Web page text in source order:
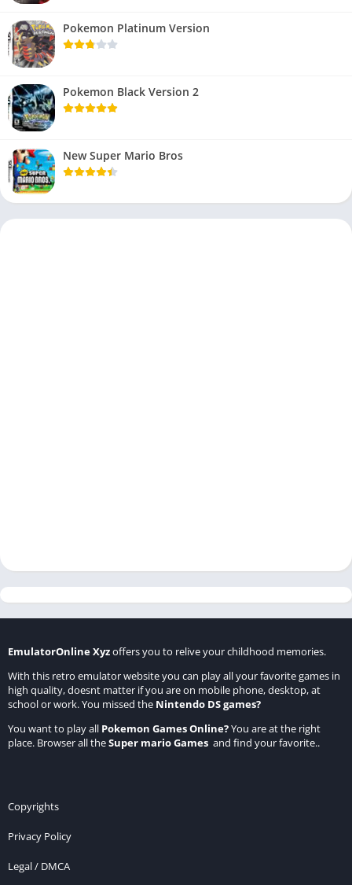
Pokemon Platinum Version
Pokemon Black Version 2
New Super Mario Bros
EmulatorOnline Xyzoffers you to relive your childhood memories.
With this retro emulator website you can play all your favorite games in
high quality, doesnt matter if you are on mobile phone, desktop, at
school or work. You missed the Nintendo DS games?
You want to play all Pokemon Games Online?You are at the right
place. Browser all theSuper mario Games and find your favorite..
Copyrights
Privacy Policy
Legal / DMCA